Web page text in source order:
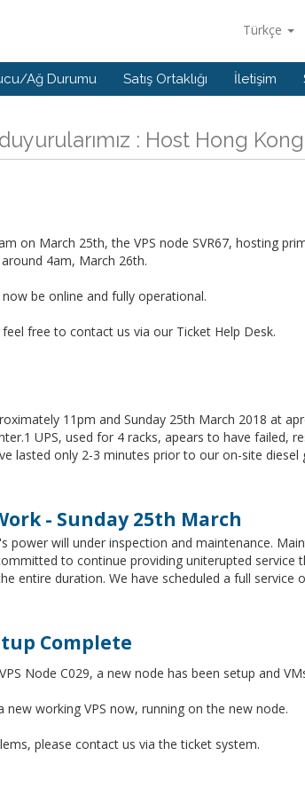
Türkçe
Ağ Durumu Satış Ortaklığı İletişim
: Host Hong Kong
on March 25th, the VPS node SVR67, hosting
4am, March 26th.
be online and fully operational.
free to contact us via our Ticket Help Desk.
11pm and Sunday 25th March 2018 at
UPS, used for 4 racks, apears to have failed,
lasted only 2-3 minutes prior to our on-site diesel
- Sunday 25th March
power will under inspection and maintenance.
to continue providing uniterupted service
entire duration. We have scheduled a full service
Complete
Node C029, a new node has been setup and
working VPS now, running on the new node.
please contact us via the ticket system.